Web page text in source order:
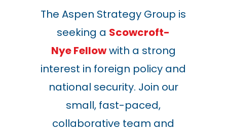
The Aspen Strategy Group is
seeking a Scowcroft-
Nye Fellowwith a strong
interest in foreign policy and
national security. Join our
small, fast-paced,
collaborative team and